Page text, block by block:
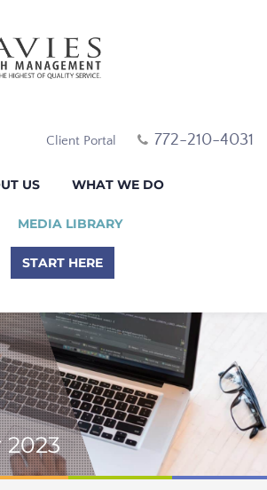
Client Portal 772-210-4031
US WHAT WE DO
MEDIA LIBRARY
START HERE